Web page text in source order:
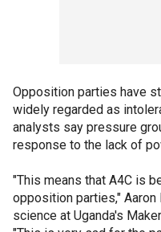
Opposition parties have
widely regarded as
analysts say pressure
response to the lack of
"This means that A4C is
opposition parties,"
science at Uganda's